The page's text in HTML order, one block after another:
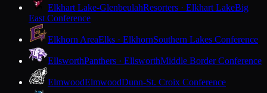
Elkhart Lake-GlenbeulahResorters · Elkhart LakeBig
East Conference
Elkhorn AreaElks · ElkhornSouthern Lakes Conference
EllsworthPanthers · EllsworthMiddle Border Conference
ElmwoodElmwoodDunn-St. Croix Conference